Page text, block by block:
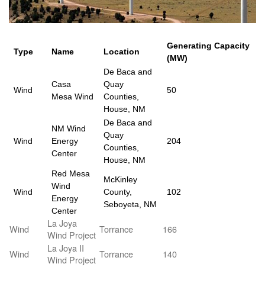
Type Name Location
Generating Capacity
(MW)
Wind
Casa
Mesa Wind
De Baca and
Quay
Counties,
House, NM
50
Wind
NM Wind
Energy
Center
De Baca and
Quay
Counties,
House, NM
204
Wind
Red Mesa
Wind
Energy
Center
McKinley
County,
Seboyeta, NM
102
Wind
La Joya
Wind Project Torrance
166
Wind
La Joya II
Wind Project Torrance 140